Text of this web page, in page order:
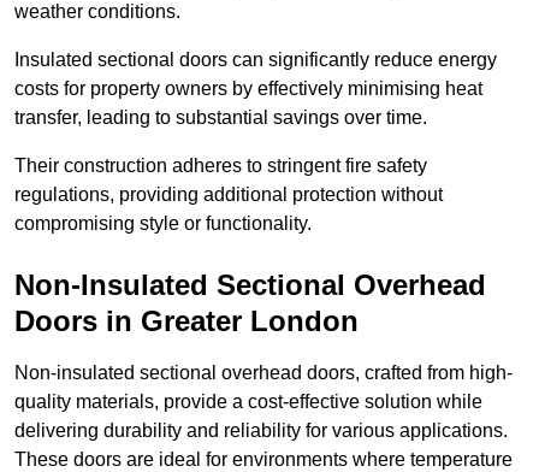
weather conditions.
Insulated sectional doors can significantly reduce energy
costs for property owners by effectively minimising heat
transfer, leading to substantial savings over time.
Their construction adheres to stringent fire safety
regulations, providing additional protection without
compromising style or functionality.
Non-Insulated Sectional Overhead
Doors in Greater London
Non-insulated sectional overhead doors, crafted from high-
quality materials, provide a cost-effective solution while
delivering durability and reliability for various applications.
These doors are ideal for environments where temperature